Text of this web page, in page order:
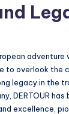
adventure
to overlook the
legacy in the
DERTOUR
excellence,